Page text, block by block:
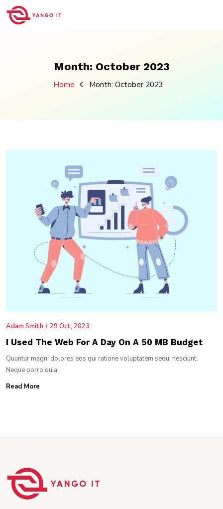
content
Month: October 2023
Home Month: October 2023
Adam Smith 29 Oct, 2023
I Used The Web For A Day On A 50 MB Budget
Quuntur magni dolores eos qui ratione voluptatem sequi nesciunt.
Neque porro quia
Read More